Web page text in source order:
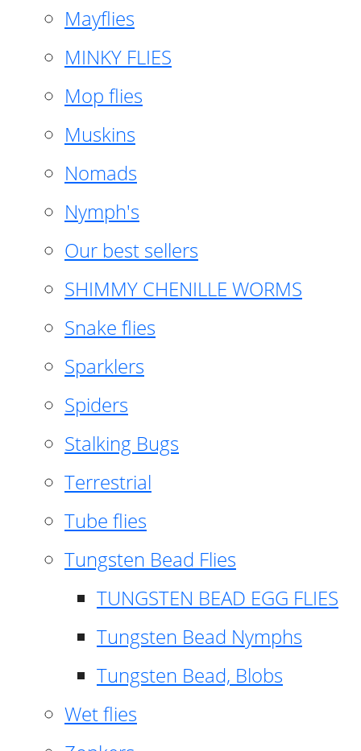
Mayflies
MINKY FLIES
Mop flies
Muskins
Nomads
Nymph's
Our best sellers
SHIMMY CHENILLE WORMS
Snake flies
Sparklers
Spiders
Stalking Bugs
Terrestrial
Tube flies
Tungsten Bead Flies
TUNGSTEN BEAD EGG FLIES
Tungsten Bead Nymphs
Tungsten Bead, Blobs
Wet flies